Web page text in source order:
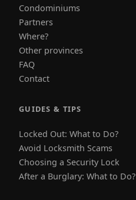
Condominiums
Partners
Where?
Other provinces
FAQ
Contact
GUIDES & TIPS
Locked Out: What to Do?
Avoid Locksmith Scams
Choosing a Security Lock
After a Burglary: What to Do?